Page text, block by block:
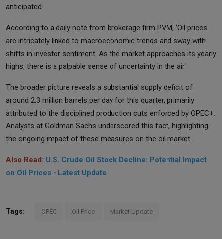
anticipated.
According to a daily note from brokerage firm PVM, 'Oil prices
are intricately linked to macroeconomic trends and sway with
shifts in investor sentiment. As the market approaches its yearly
highs, there is a palpable sense of uncertainty in the air.'
The broader picture reveals a substantial supply deficit of
around 2.3 million barrels per day for this quarter, primarily
attributed to the disciplined production cuts enforced by OPEC+.
Analysts at Goldman Sachs underscored this fact, highlighting
the ongoing impact of these measures on the oil market.
Also Read: U.S. Crude Oil Stock Decline: Potential Impact
on Oil Prices - Latest Update
Tags: OPEC Oil Price Market Update